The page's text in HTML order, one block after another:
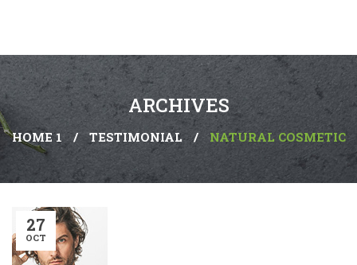
ARCHIVES
HOME 1 / TESTIMONIAL / NATURAL COSMETIC
27
OCT